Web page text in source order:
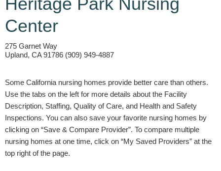
Center
275 Garnet Way
Upland, CA 91786 (909) 949-4887
Some California nursing homes provide better care than others.
Use the tabs on the left for more details about the Facility
Description, Staffing, Quality of Care, and Health and Safety
Inspections. You can also save your favorite nursing homes by
clicking on “Save & Compare Provider”. To compare multiple
nursing homes at one time, click on “My Saved Providers” at the
top right of the page.